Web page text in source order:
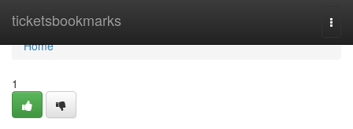
ticketsbookmarks
Home
Home
1